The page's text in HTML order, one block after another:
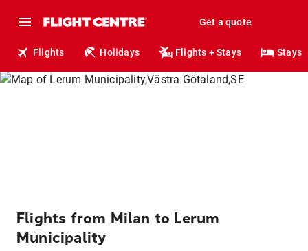
Get a quote
Flights Holidays Flights + Stays Stays
Flights from Milan to Lerum
Municipality